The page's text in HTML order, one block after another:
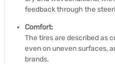
feedback through the
Comfort:
The tires are described as
even on uneven surfaces,
brands.